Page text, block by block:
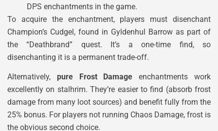
DPS enchantments in the game.
To acquire the enchantment, players must disenchant
Champion’s Cudgel, found in Gyldenhul Barrow as part of
the “Deathbrand” quest. It’s a one-time find, so
disenchanting it is a permanent trade-off.
Alternatively, pure Frost Damage enchantments work
excellently on stalhrim. They’re easier to find (absorb frost
damage from many loot sources) and benefit fully from the
25% bonus. For players not running Chaos Damage, frost is
the obvious second choice.